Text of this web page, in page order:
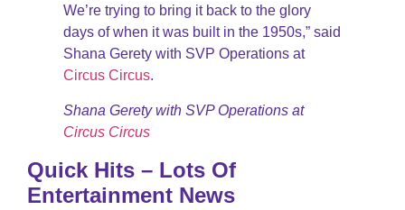
We’re trying to bring it back to the glory
days of when it was built in the 1950s,” said
Shana Gerety with SVP Operations at
Circus Circus.
Shana Gerety with SVP Operations at
Circus Circus
Quick Hits – Lots Of
Entertainment News